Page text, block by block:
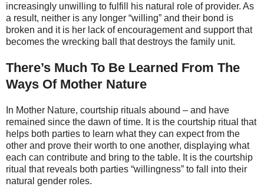
increasingly unwilling to fulfill his natural role of provider. As
a result, neither is any longer “willing” and their bond is
broken and it is her lack of encouragement and support that
becomes the wrecking ball that destroys the family unit.
There’s Much To Be Learned From The
Ways Of Mother Nature
In Mother Nature, courtship rituals abound – and have
remained since the dawn of time. It is the courtship ritual that
helps both parties to learn what they can expect from the
other and prove their worth to one another, displaying what
each can contribute and bring to the table. It is the courtship
ritual that reveals both parties “willingness” to fall into their
natural gender roles.